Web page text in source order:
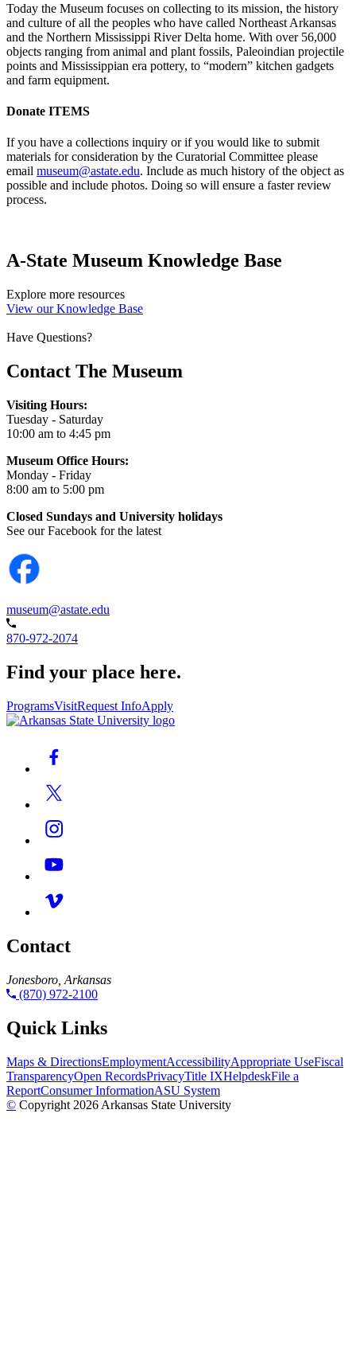
Today the Museum focuses on collecting to its mission, the history
and culture of all the peoples who have called Northeast Arkansas
and the Northern Mississippi River Delta home. With over 56,000
objects ranging from animal and plant fossils, Paleoindian projectile
points and Mississippian era pottery, to “modern” kitchen gadgets
and farm equipment.
Donate ITEMS
If you have a collections inquiry or if you would like to submit
materials for consideration by the Curatorial Committee please
email museum@astate.edu. Include as much history of the object as
possible and include photos. Doing so will ensure a faster review
process.
A-State Museum Knowledge Base
Explore more resources
View our Knowledge Base
Have Questions?
Contact The Museum
Visiting Hours:
Tuesday - Saturday
10:00 am to 4:45 pm
Museum Office Hours:
Monday - Friday
8:00 am to 5:00 pm
Closed Sundays and University holidays
See our Facebook for the latest
museum@astate.edu
870-972-2074
Find your place here.
ProgramsVisitRequest InfoApply
Contact
Jonesboro, Arkansas
(870) 972-2100
Quick Links
Maps & DirectionsEmploymentAccessibilityAppropriate UseFiscal
TransparencyOpen RecordsPrivacyTitle IXHelpdeskFile a
ReportConsumer InformationASU System
© Copyright 2026 Arkansas State University